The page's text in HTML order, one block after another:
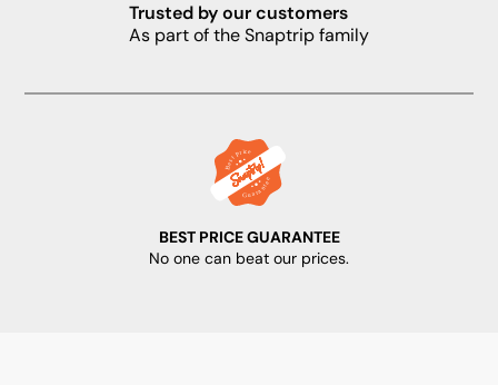
Trusted by our customers
As part of the Snaptrip family
BEST PRICE GUARANTEE
No one can beat our prices.